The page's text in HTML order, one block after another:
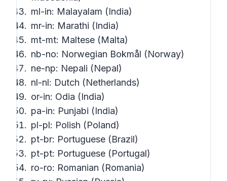
ml-in: Malayalam (India)
mr-in: Marathi (India)
mt-mt: Maltese (Malta)
nb-no: Norwegian Bokmål (Norway)
ne-np: Nepali (Nepal)
nl-nl: Dutch (Netherlands)
or-in: Odia (India)
pa-in: Punjabi (India)
pl-pl: Polish (Poland)
pt-br: Portuguese (Brazil)
pt-pt: Portuguese (Portugal)
ro-ro: Romanian (Romania)